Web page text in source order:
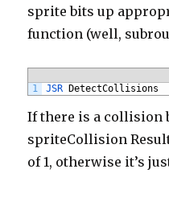
sprite bits up
function (well,
1 JSR DetectCollisions
If there is a collision
spriteCollision
of 1, otherwise it’s